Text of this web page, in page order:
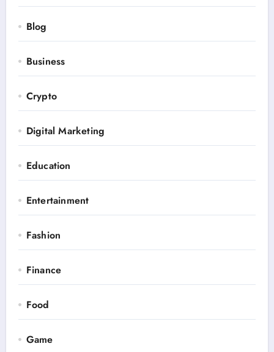
Blog
Business
Crypto
Digital Marketing
Education
Entertainment
Fashion
Finance
Food
Game